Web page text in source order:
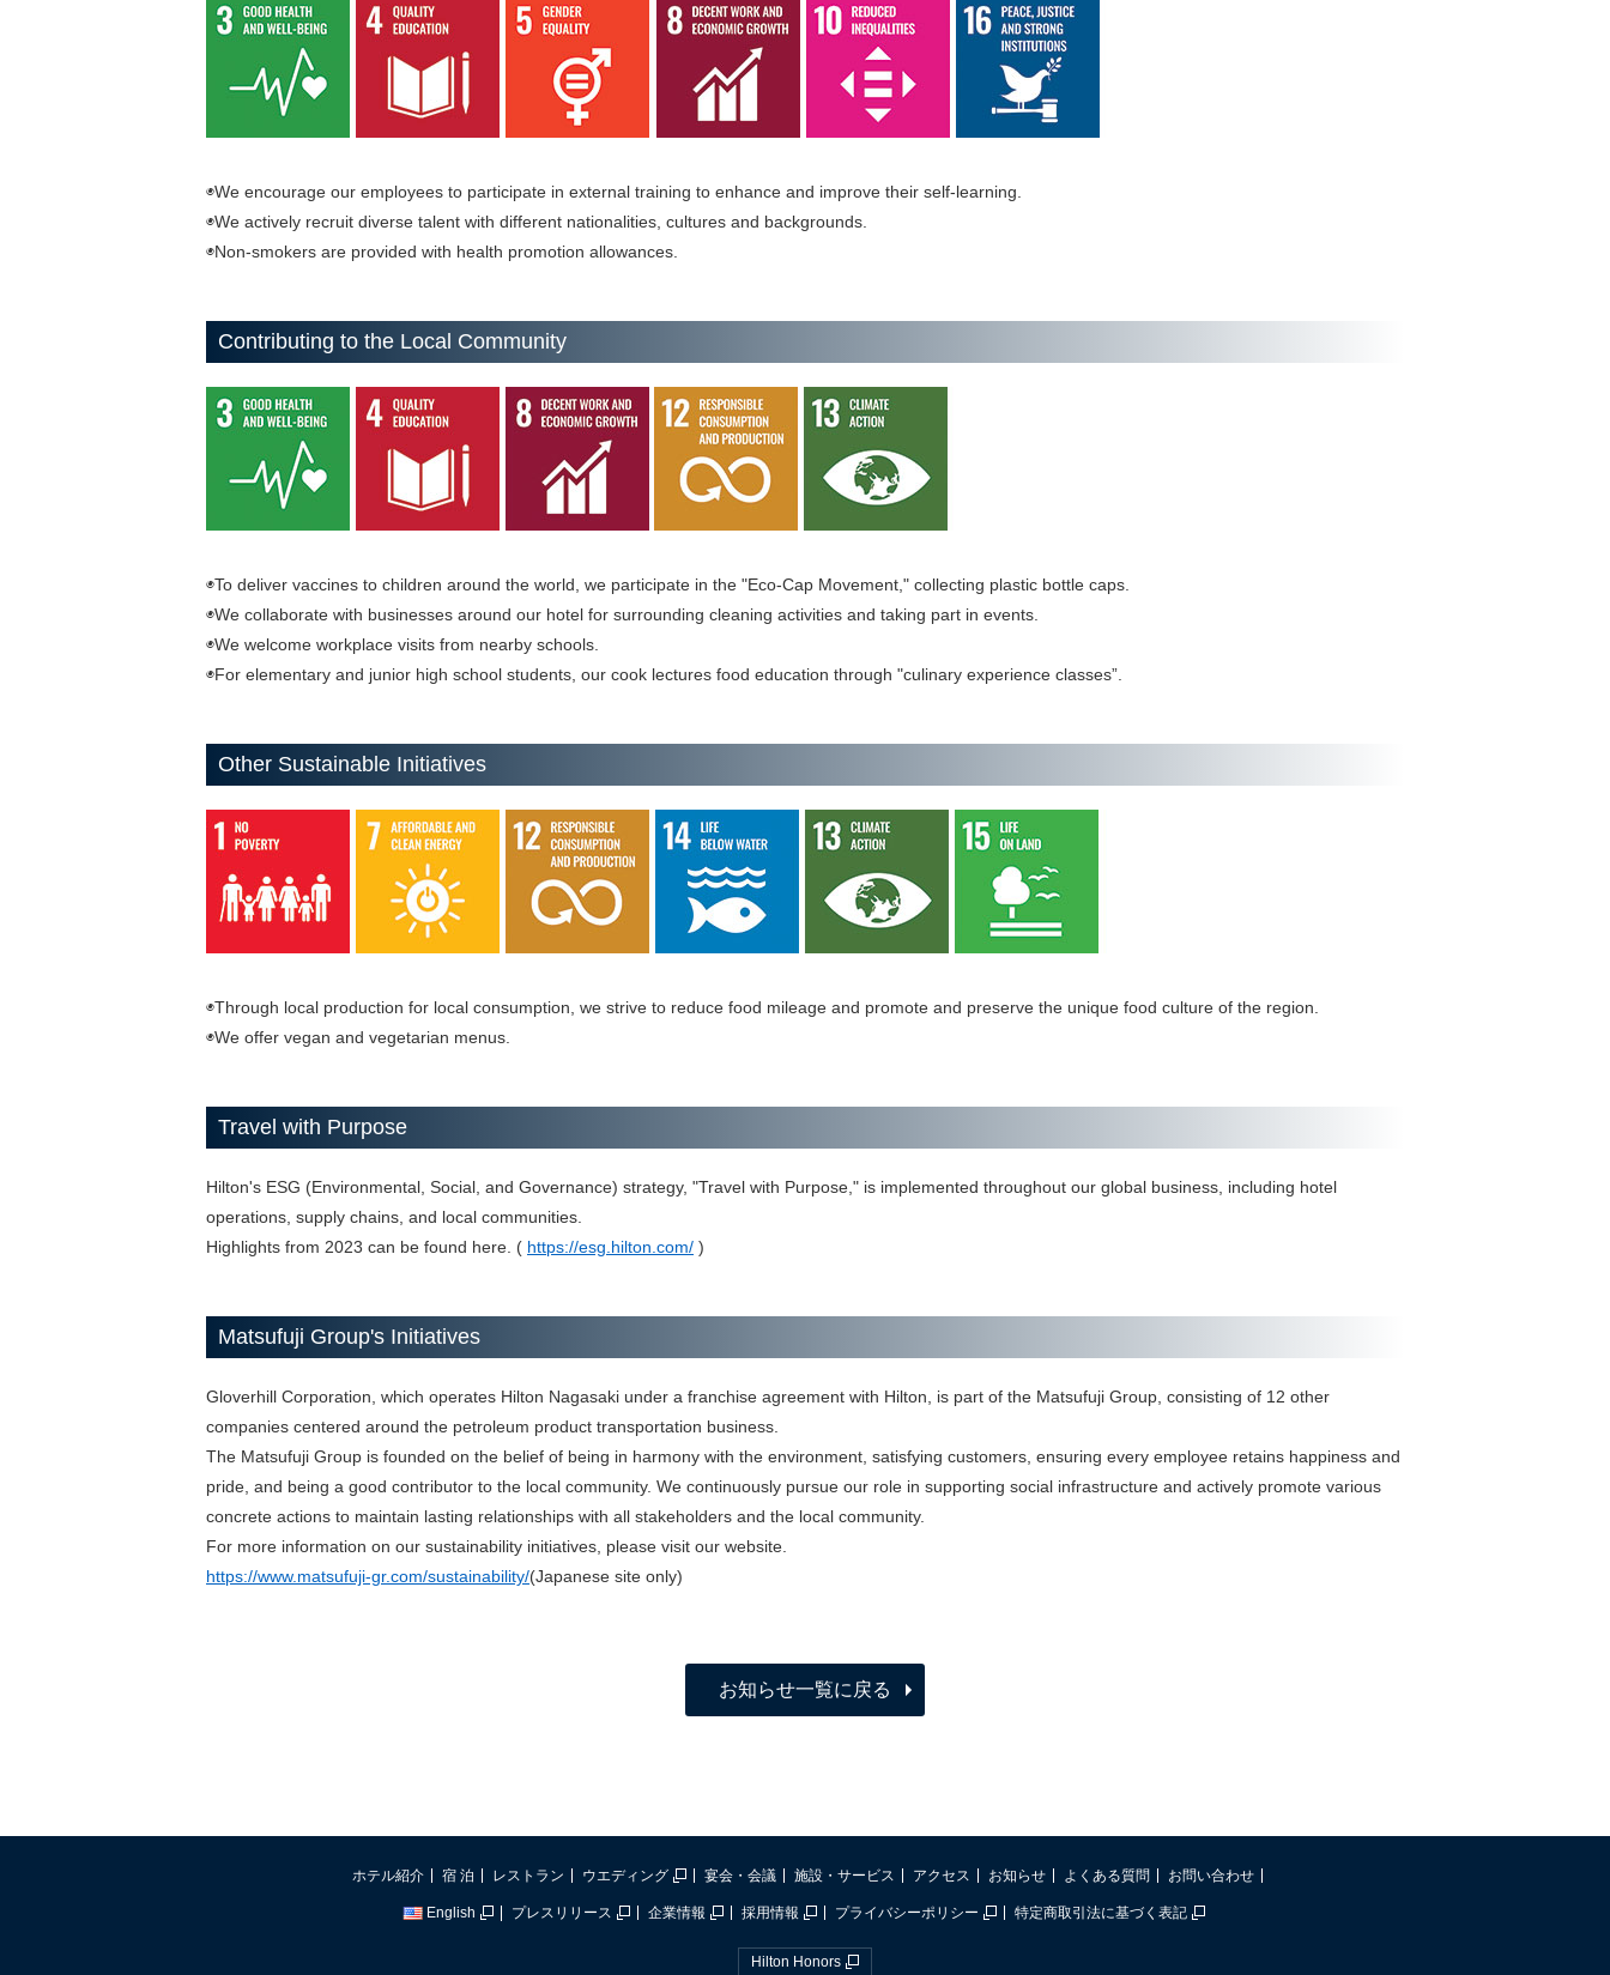
◉We encourage our employees to participate in external training to enhance and improve their self-learning.
◉We actively recruit diverse talent with different nationalities, cultures and backgrounds.
◉Non-smokers are provided with health promotion allowances.
Contributing to the Local Community
◉To deliver vaccines to children around the world, we participate in the "Eco-Cap Movement," collecting plastic bottle caps.
◉We collaborate with businesses around our hotel for surrounding cleaning activities and taking part in events.
◉We welcome workplace visits from nearby schools.
◉For elementary and junior high school students, our cook lectures food education through "culinary experience classes”.
Other Sustainable Initiatives
◉Through local production for local consumption, we strive to reduce food mileage and promote and preserve the unique food culture of the region.
◉We offer vegan and vegetarian menus.
Travel with Purpose
Hilton's ESG (Environmental, Social, and Governance) strategy, "Travel with Purpose," is implemented throughout our global business, including hotel
operations, supply chains, and local communities.
Highlights from 2023 can be found here. ( https://esg.hilton.com/ )
Matsufuji Group's Initiatives
Gloverhill Corporation, which operates Hilton Nagasaki under a franchise agreement with Hilton, is part of the Matsufuji Group, consisting of 12 other
companies centered around the petroleum product transportation business.
The Matsufuji Group is founded on the belief of being in harmony with the environment, satisfying customers, ensuring every employee retains happiness and
pride, and being a good contributor to the local community. We continuously pursue our role in supporting social infrastructure and actively promote various
concrete actions to maintain lasting relationships with all stakeholders and the local community.
For more information on our sustainability initiatives, please visit our website.
https://www.matsufuji-gr.com/sustainability/(Japanese site only)
お知らせ一覧に戻る
ホテル紹介 宿 泊 レストラン ウエディング 宴会・会議 施設・サービス アクセス お知らせ よくある質問 お問い合わせ
English プレスリリース 企業情報 採用情報 プライバシーポリシー 特定商取引法に基づく表記
Hilton Honors